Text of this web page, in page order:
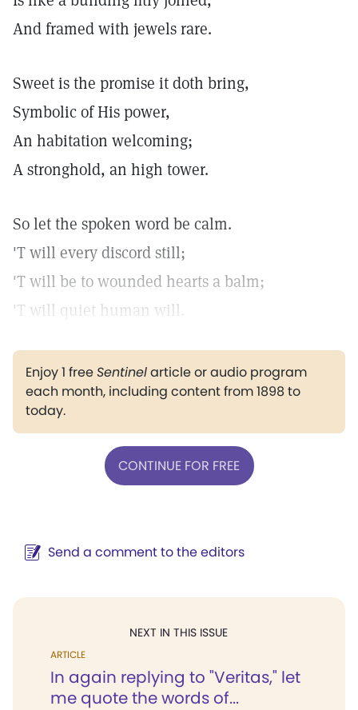
And framed with jewels rare.
Sweet is the promise it doth bring,
Symbolic of His power,
An habitation welcoming;
A stronghold, an high tower.
So let the spoken word be calm.
'T will every discord still;
'T will be to wounded hearts a balm;
'T will quiet human will.
Enjoy 1 freeSentinelarticle or audio program
each month, including content from 1898 to
today.
CONTINUE FOR FREE
Send a comment to the editors
NEXT IN THIS ISSUE
ARTICLE
In again replying to "Veritas," let
me quote the words of...